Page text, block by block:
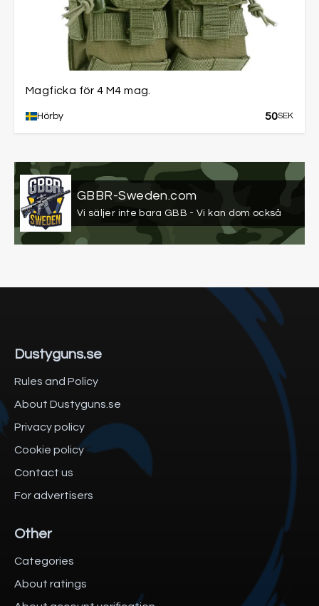
Magficka för 4 M4 mag.
Hörby 50SEK
GBBR-Sweden.com
Vi säljer inte bara GBB - Vi kan dom också
Dustyguns.se
Rules and Policy
About Dustyguns.se
Privacy policy
Cookie policy
Contact us
For advertisers
Other
Categories
About ratings